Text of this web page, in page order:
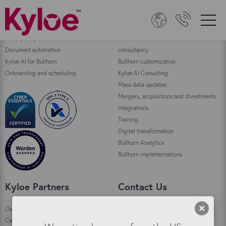
Bullhorn Products
Document automation
Kyloe AI for Bullhorn
Onboarding and scheduling
Consulting
consultancy
Bullhorn customization
Kyloe AI Consulting
Mass data updates
Mergers, acquisitions and divestments
Integrations
Training
Digital transformation
Bullhorn Analytics
Bullhorn implementations
Kyloe Partners
Our story
Careers
Contact Us